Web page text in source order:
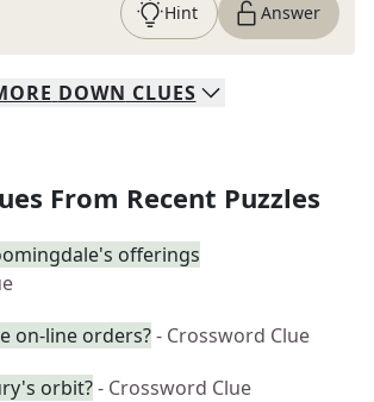
Hint Answer
DOWN CLUES
From Recent Puzzles
offerings
on-line orders?- Crossword Clue
orbit?- Crossword Clue